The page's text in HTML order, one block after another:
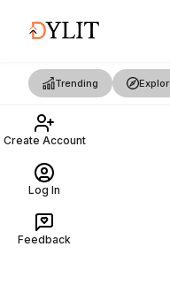
Trending
Create Account
Log In
Feedback